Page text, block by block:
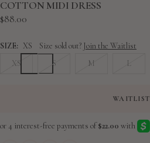
slideslide
COTTON MIDI DRESS
Sale
$88.00
SIZE: XS Size sold out? Join the Waitlist
XS
S M L
WAITLIST